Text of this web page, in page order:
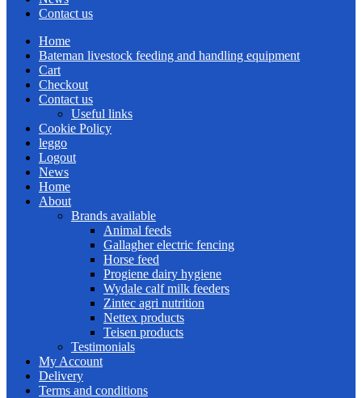
Contact us
Home
Bateman livestock feeding and handling equipment
Cart
Checkout
Contact us
Useful links
Cookie Policy
leggo
Logout
News
Home
About
Brands available
Animal feeds
Gallagher electric fencing
Horse feed
Progiene dairy hygiene
Wydale calf milk feeders
Zintec agri nutrition
Nettex products
Teisen products
Testimonials
My Account
Delivery
Terms and conditions